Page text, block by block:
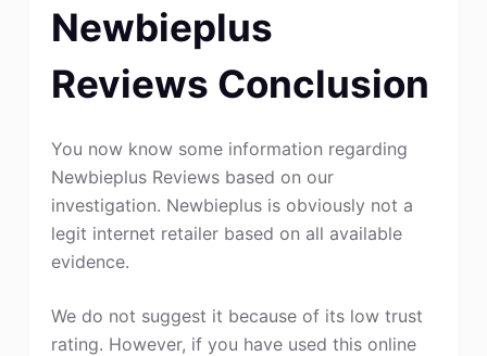
Newbieplus
Reviews Conclusion
You now know some information regarding
Newbieplus Reviews based on our
investigation. Newbieplus is obviously not a
legit internet retailer based on all available
evidence.
We do not suggest it because of its low trust
rating. However, if you have used this online